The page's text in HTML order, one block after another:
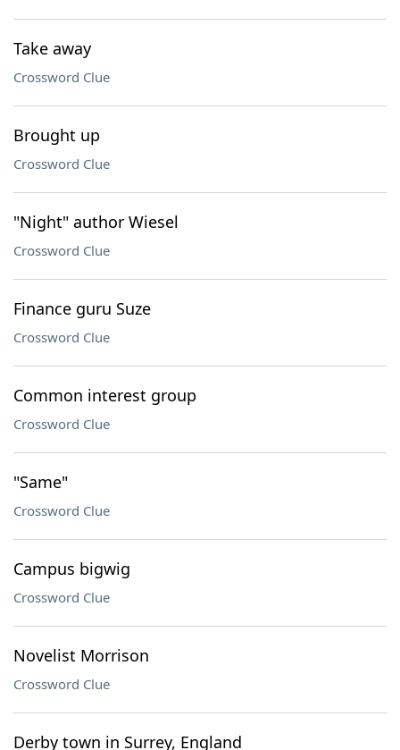
Take away
Crossword Clue
Brought up
Crossword Clue
"Night" author Wiesel
Crossword Clue
Finance guru Suze
Crossword Clue
Common interest group
Crossword Clue
"Same"
Crossword Clue
Campus bigwig
Crossword Clue
Novelist Morrison
Crossword Clue
Derby town in Surrey, England